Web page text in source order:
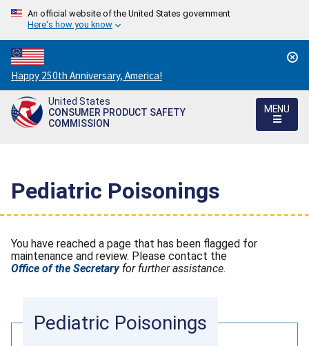
An official website of the United States government
Here's how you know
Countdown
to
America's
250th
Happy 250th Anniversary, America!
United States
CONSUMER PRODUCT SAFETY
COMMISSION
MENU
Pediatric Poisonings
You have reached a page that has been flagged for
maintenance and review. Please contact the
Office of the Secretaryfor further assistance.
Pediatric Poisonings